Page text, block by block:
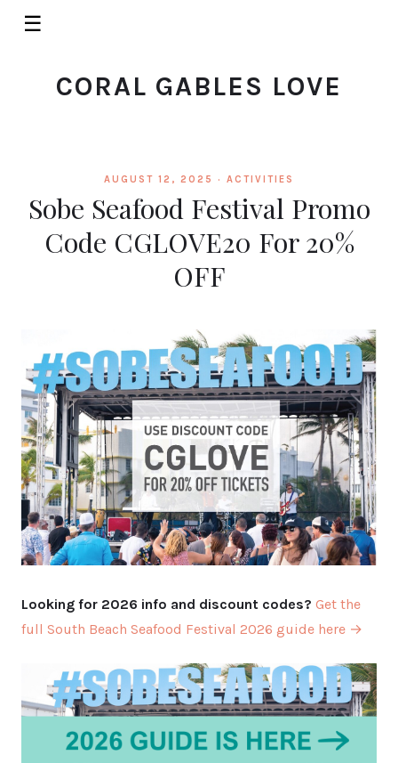
☰
CORAL GABLES LOVE
AUGUST 12, 2025 · ACTIVITIES
Sobe Seafood Festival Promo
Code CGLOVE20 For 20%
OFF
Looking for 2026 info and discount codes? Get the
full South Beach Seafood Festival 2026 guide here →